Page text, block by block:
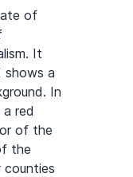
of
It
shows a
In
red
of the
the
counties